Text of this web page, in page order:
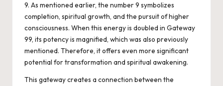
9. As mentioned earlier, the number 9 symbolizes
completion, spiritual growth, and the pursuit of higher
consciousness. When this energy is doubled in Gateway
99, its potency is magnified, which was also previously
mentioned. Therefore, it offers even more significant
potential for transformation and spiritual awakening.
This gateway creates a connection between the